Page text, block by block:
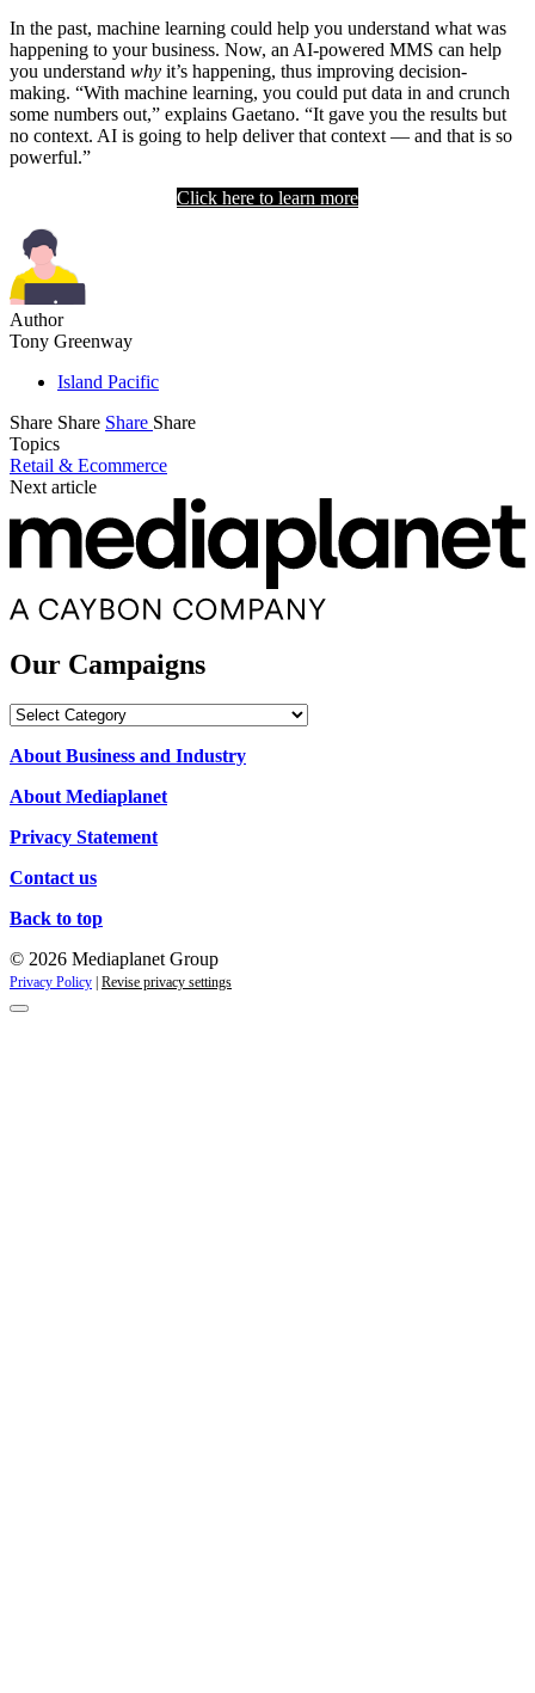
In the past, machine learning could help you understand what was
happening to your business. Now, an AI-powered MMS can help
you understand why it’s happening, thus improving decision-
making. “With machine learning, you could put data in and crunch
some numbers out,” explains Gaetano. “It gave you the results but
no context. AI is going to help deliver that context — and that is so
powerful.”
Click here to learn more
Author
Tony Greenway
Island Pacific
Share Share Share Share
Topics
Retail & Ecommerce
Next article
Our Campaigns
Our
About Business and Industry
About Mediaplanet
Privacy Statement
Contact us
Back to top
© 2026 Mediaplanet Group
Privacy Policy Revise privacy settings